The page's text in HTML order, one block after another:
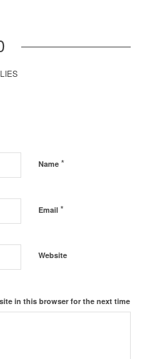
Name *
Email *
Website
in this browser for the next time